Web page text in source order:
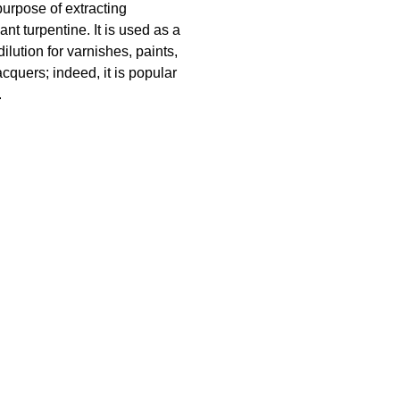
of extracting
turpentine. It is used as a
for varnishes, paints,
indeed, it is popular